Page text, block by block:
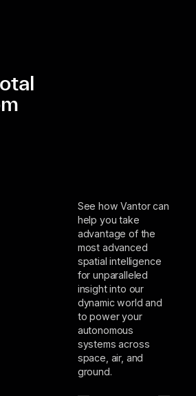
See how Vantor can
help you take
advantage of the
most advanced
spatial intelligence
for unparalleled
insight into our
dynamic world and
to power your
autonomous
systems across
space, air, and
ground.